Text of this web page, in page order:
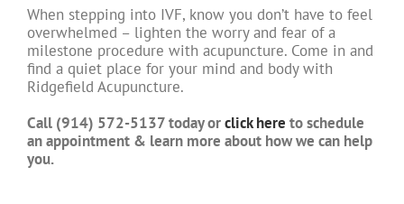
When stepping into IVF, know you don’t have to feel
overwhelmed – lighten the worry and fear of a
milestone procedure with acupuncture. Come in and
find a quiet place for your mind and body with
Ridgefield Acupuncture.
Call (914) 572-5137 today orclick here to schedule
an appointment & learn more about how we can help
you.